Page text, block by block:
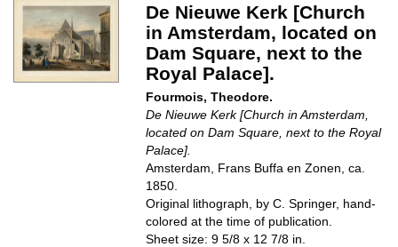
De Nieuwe Kerk [Church
in Amsterdam, located on
Dam Square, next to the
Royal Palace].
Fourmois, Theodore.
De Nieuwe Kerk [Church in Amsterdam,
located on Dam Square, next to the Royal
Palace].
Amsterdam, Frans Buffa en Zonen, ca.
1850.
Original lithograph, by C. Springer, hand-
colored at the time of publication.
Sheet size: 9 5/8 x 12 7/8 in.